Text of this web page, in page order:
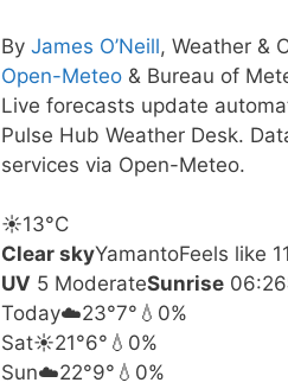
By James O’Neill, Weather &
Open-Meteo & Bureau of
Live forecasts update
Pulse Hub Weather Desk.
services via Open-Meteo.
☀️13°C
Clear skyYamantoFeels like
UV 5 ModerateSunrise 06:26
Today☁️23°7° 💧0%
Sat☀️21°6° 💧0%
Sun☁️22°9° 💧0%